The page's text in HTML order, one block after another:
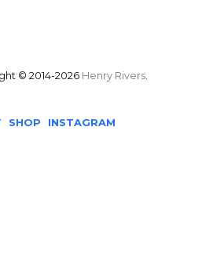
© 2014-2026 Henry Rivers.
SHOP INSTAGRAM